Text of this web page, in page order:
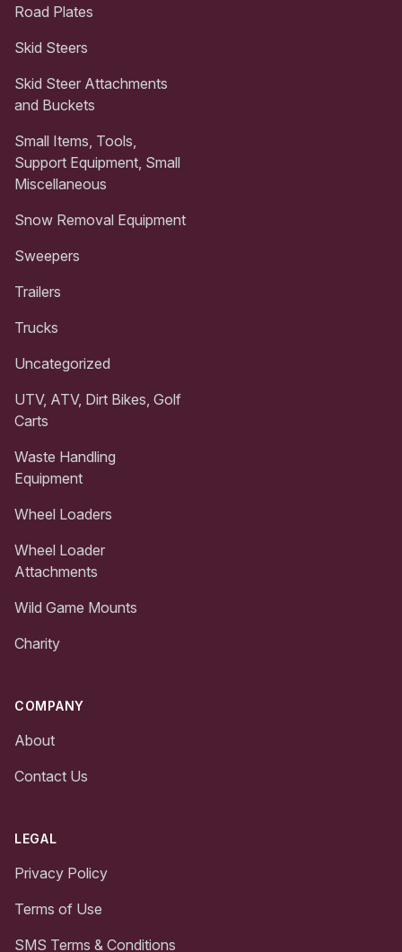
Road Plates
Skid Steers
Skid Steer Attachments
and Buckets
Small Items, Tools,
Support Equipment, Small
Miscellaneous
Snow Removal Equipment
Sweepers
Trailers
Trucks
Uncategorized
UTV, ATV, Dirt Bikes, Golf
Carts
Waste Handling
Equipment
Wheel Loaders
Wheel Loader
Attachments
Wild Game Mounts
Charity
COMPANY
About
Contact Us
LEGAL
Privacy Policy
Terms of Use
SMS Terms & Conditions